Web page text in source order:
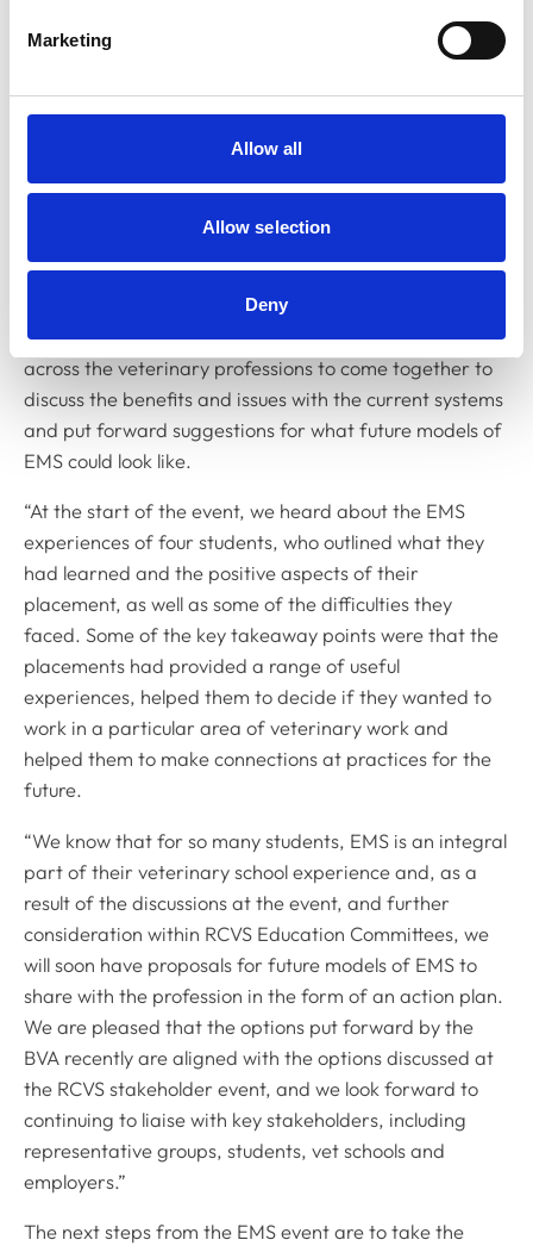
Marketing
Allow all
Allow selection
Deny
participating practices.
Education, said: “We are aware of the challenges that
EMS places on students and providers and understand
that, for many students, the placements can impact
is sustainable in the longer term and continues to
provide valuable experience for students. The EMS
stakeholder event was an opportunity for people from
across the veterinary professions to come together to
discuss the benefits and issues with the current systems
and put forward suggestions for what future models of
EMS could look like.
“At the start of the event, we heard about the EMS
experiences of four students, who outlined what they
had learned and the positive aspects of their
placement, as well as some of the difficulties they
faced. Some of the key takeaway points were that the
placements had provided a range of useful
experiences, helped them to decide if they wanted to
work in a particular area of veterinary work and
helped them to make connections at practices for the
future.
“We know that for so many students, EMS is an integral
part of their veterinary school experience and, as a
result of the discussions at the event, and further
consideration within RCVS Education Committees, we
will soon have proposals for future models of EMS to
share with the profession in the form of an action plan.
We are pleased that the options put forward by the
BVA recently are aligned with the options discussed at
the RCVS stakeholder event, and we look forward to
continuing to liaise with key stakeholders, including
representative groups, students, vet schools and
employers.”
The next steps from the EMS event are to take the